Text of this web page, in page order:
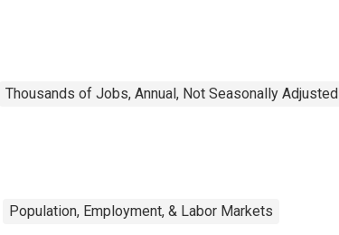
Thousands of Jobs, Annual, Not Seasonally Adjusted
Population, Employment, & Labor Markets